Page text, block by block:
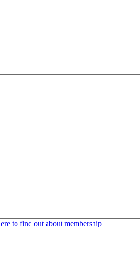
to find out about membership